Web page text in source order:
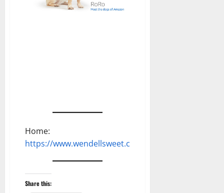
Home:
https://www.wendellsweet.com
Share this: